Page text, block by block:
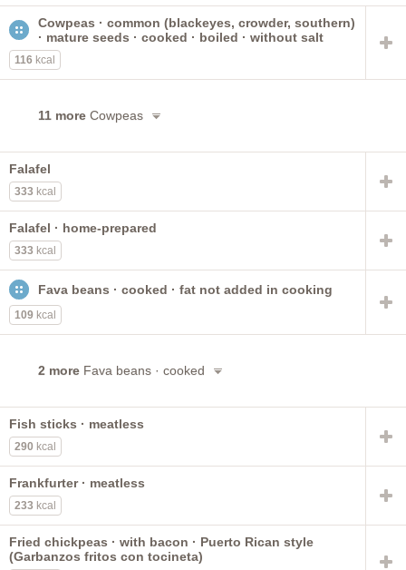
Cowpeas · common (blackeyes, crowder, southern)
· mature seeds · cooked · boiled · without salt
116 kcal
11 more Cowpeas
Falafel
333 kcal
Falafel · home-prepared
333 kcal
Fava beans · cooked · fat not added in cooking
109 kcal
2 more Fava beans · cooked
Fish sticks · meatless
290 kcal
Frankfurter · meatless
233 kcal
Fried chickpeas · with bacon · Puerto Rican style
(Garbanzos fritos con tocineta)